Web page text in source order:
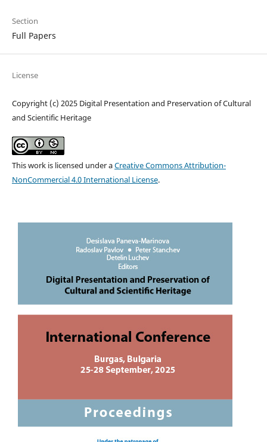
Section
Full Papers
License
Copyright (c) 2025 Digital Presentation and Preservation of Cultural
and Scientific Heritage
This work is licensed under aCreative Commons Attribution-
NonCommercial 4.0 International License.